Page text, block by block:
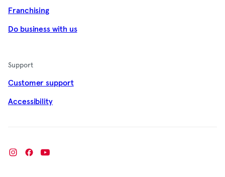
Franchising
Do business with us
Support
Customer support
Accessibility